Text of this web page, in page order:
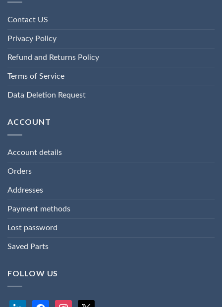
Contact US
Privacy Policy
Refund and Returns Policy
Terms of Service
Data Deletion Request
ACCOUNT
Account details
Orders
Addresses
Payment methods
Lost password
Saved Parts
FOLLOW US
linkedin facebookinstagram